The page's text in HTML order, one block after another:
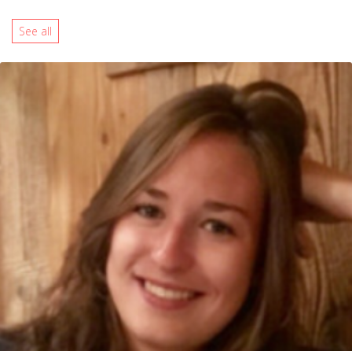
See all